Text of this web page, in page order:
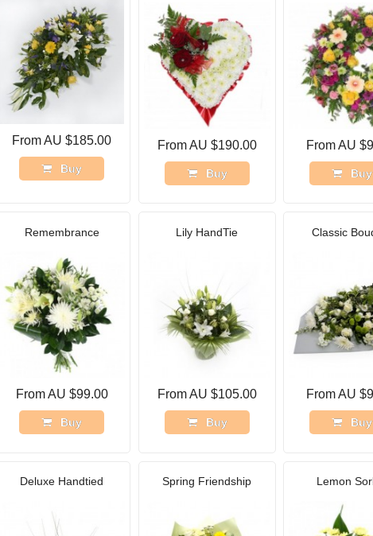
From AU $185.00
Buy
From AU $190.00
Buy
From AU
Buy
Remembrance
From AU $99.00
Buy
Lily HandTie
From AU $105.00
Buy
Classic
From AU
Buy
Deluxe Handtied Spring Friendship Lemon